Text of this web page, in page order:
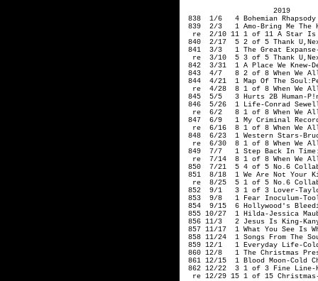
                     2019
838  1/6   4 Bohemian Rhapsody
839  2/3   1 Amo-Bring Me The
re  2/10 11 1 of 11 A Star
840  2/17  5 2 of 5 Thank
841  3/3   1 The Great
re  3/10  5 3 of 5 Thank
842  3/31  1 A Place We Knew-
843  4/7   8 2 of 8 When We
844  4/21  1 Map Of The
re  4/28  8 1 of 8 When We
845  5/5   3 Hurts 2B Human-
846  5/26  1 Life-Conrad
re  6/2   8 1 of 8 When We
847  6/9   1 My Criminal
re  6/16  8 1 of 8 When We
848  6/23  1 Western Stars-
re  6/30  8 1 of 8 When We
849  7/7   1 Step Back In
re  7/14  8 1 of 8 When We
850  7/21  5 4 of 5 No.6
851  8/18  1 We Are Not Your
re  8/25  5 1 of 5 No.6
852  9/1   3 1 of 3 Lover-
853  9/8   1 Fear Inoculum-
854  9/15  6 Hollywood's
855 10/27  1 Hilda-Jessica
856 11/3   2 Jesus Is King-
857 11/17  1 What You See Is
858 11/24  1 Songs From The
859 12/1   1 Everyday Life-
860 12/8   1 The Christmas
861 12/15  1 Blood Moon-Cold
862 12/22  3 1 of 3 Fine Line-
re 12/29 15 1 of 15